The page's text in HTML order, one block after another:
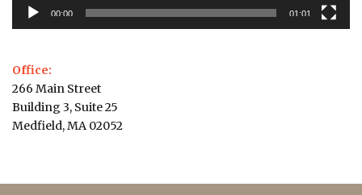
00:00 01:01
Office:
266 Main Street
Building 3, Suite 25
Medfield, MA 02052